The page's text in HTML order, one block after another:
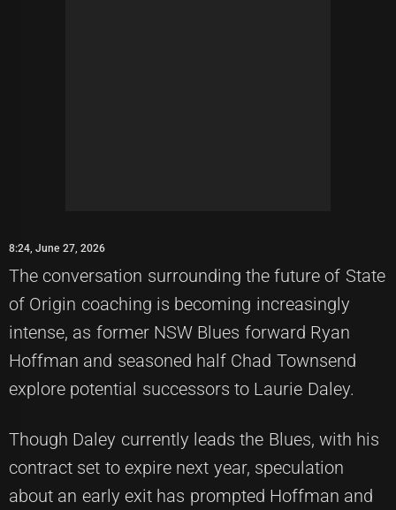
8:24, June 27, 2026
The conversation surrounding the future of State
of Origin coaching is becoming increasingly
intense, as former NSW Blues forward Ryan
Hoffman and seasoned half Chad Townsend
explore potential successors to Laurie Daley.
Though Daley currently leads the Blues, with his
contract set to expire next year, speculation
about an early exit has prompted Hoffman and